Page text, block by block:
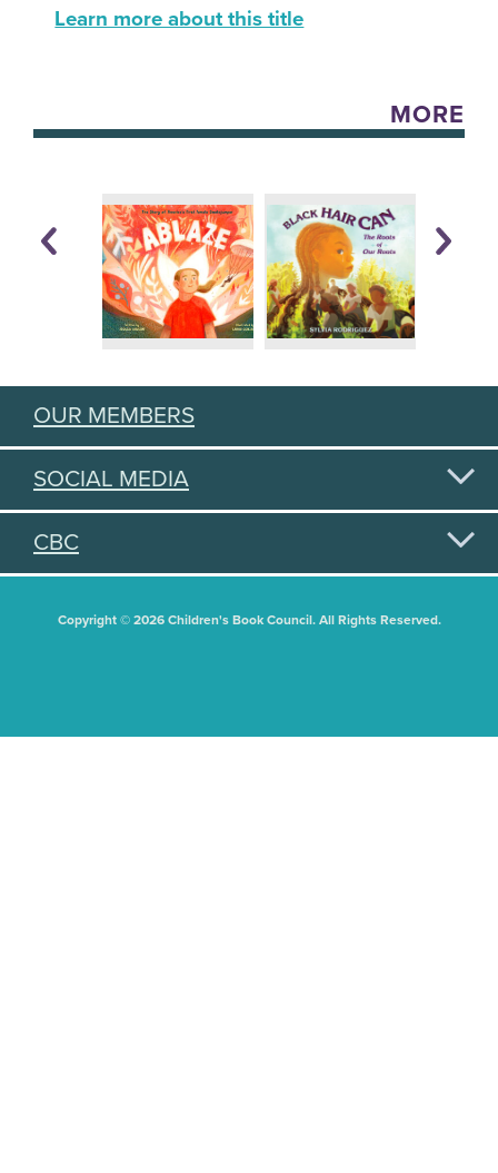
Learn more about this title
MORE
OUR MEMBERS
SOCIAL MEDIA
CBC
Copyright © 2026 Children's Book Council. All Rights Reserved.